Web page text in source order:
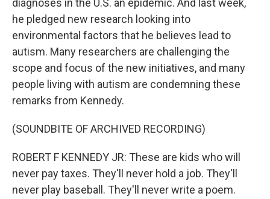
diagnoses in the U.S. an epidemic. And last week,
he pledged new research looking into
environmental factors that he believes lead to
autism. Many researchers are challenging the
scope and focus of the new initiatives, and many
people living with autism are condemning these
remarks from Kennedy.
(SOUNDBITE OF ARCHIVED RECORDING)
ROBERT F KENNEDY JR: These are kids who will
never pay taxes. They'll never hold a job. They'll
never play baseball. They'll never write a poem.